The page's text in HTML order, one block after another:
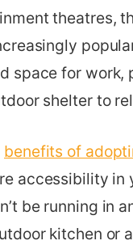
theatres,
space for
shelter to
benefits of
accessibility in
be running in
kitchen or